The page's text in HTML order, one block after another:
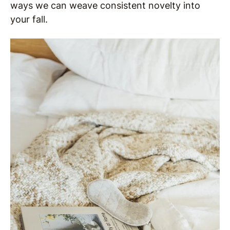
ways we can weave consistent novelty into
your fall.